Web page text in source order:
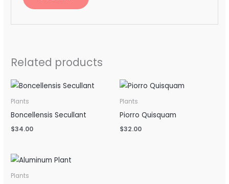
Related products
Plants
Boncellensis Secullant
$34.00
Plants
Piorro Quisquam
$32.00
Plants